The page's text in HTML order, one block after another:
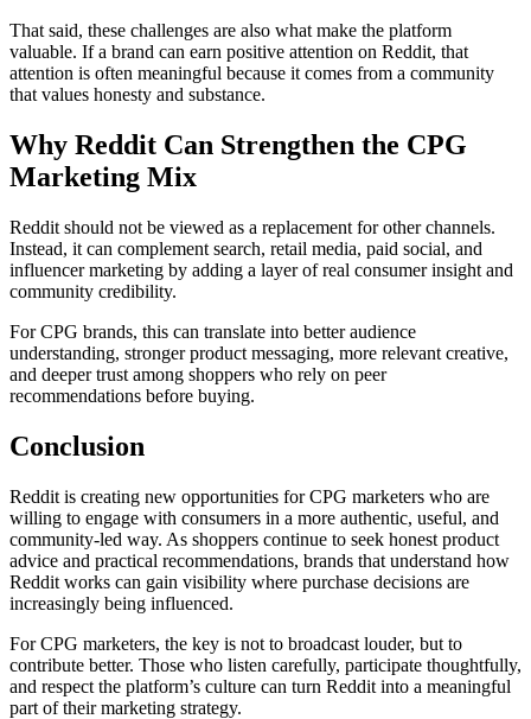
That said, these challenges are also what make the platform
valuable. If a brand can earn positive attention on Reddit, that
attention is often meaningful because it comes from a community
that values honesty and substance.
Why Reddit Can Strengthen the CPG
Marketing Mix
Reddit should not be viewed as a replacement for other channels.
Instead, it can complement search, retail media, paid social, and
influencer marketing by adding a layer of real consumer insight and
community credibility.
For CPG brands, this can translate into better audience
understanding, stronger product messaging, more relevant creative,
and deeper trust among shoppers who rely on peer
recommendations before buying.
Conclusion
Reddit is creating new opportunities for CPG marketers who are
willing to engage with consumers in a more authentic, useful, and
community-led way. As shoppers continue to seek honest product
advice and practical recommendations, brands that understand how
Reddit works can gain visibility where purchase decisions are
increasingly being influenced.
For CPG marketers, the key is not to broadcast louder, but to
contribute better. Those who listen carefully, participate thoughtfully,
and respect the platform’s culture can turn Reddit into a meaningful
part of their marketing strategy.